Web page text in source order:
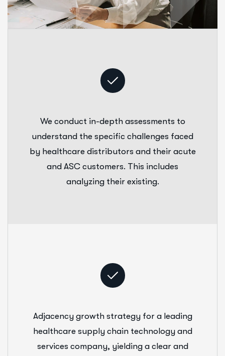
We conduct in-depth assessments to
understand the specific challenges faced
by healthcare distributors and their acute
and ASC customers. This includes
analyzing their existing.
Adjacency growth strategy for a leading
healthcare supply chain technology and
services company, yielding a clear and